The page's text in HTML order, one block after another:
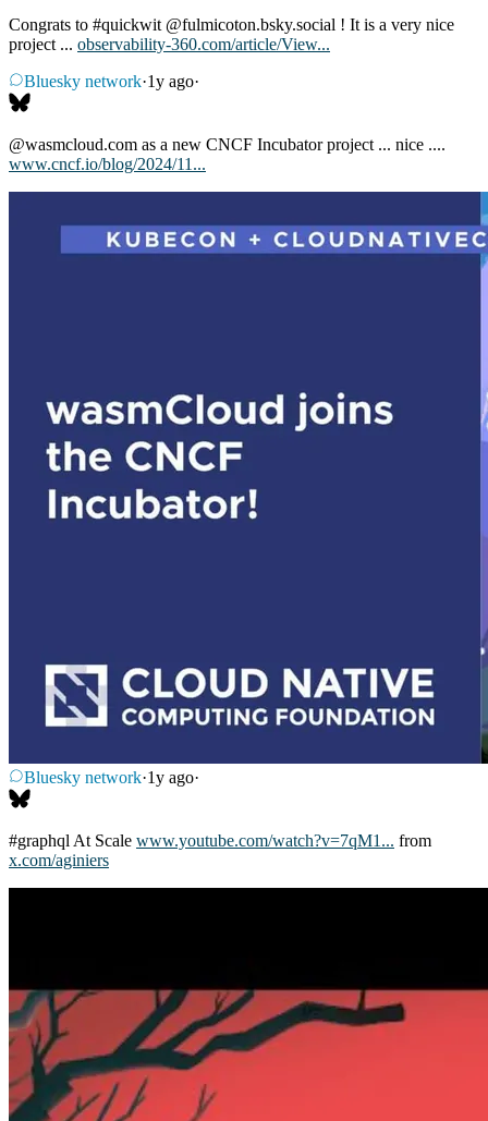
Congrats to #quickwit @fulmicoton.bsky.social ! It is a very nice
project ... observability-360.com/article/View...
Bluesky network·1y ago·
@wasmcloud.com as a new CNCF Incubator project ... nice ....
www.cncf.io/blog/2024/11...
Bluesky network·1y ago·
#graphql At Scale www.youtube.com/watch?v=7qM1... from
x.com/aginiers